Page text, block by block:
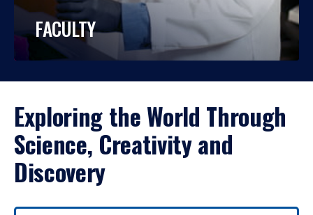
FACULTY
Exploring the World Through
Science, Creativity and
Discovery